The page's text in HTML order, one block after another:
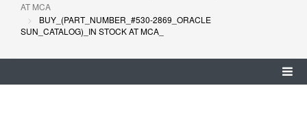
AT MCA
BUY_(PART_NUMBER_#530-2869_ORACLE
SUN_CATALOG)_IN STOCK AT MCA_